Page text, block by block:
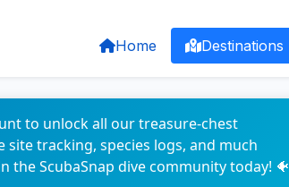
Home Destinations
to unlock all our treasure-chest
site tracking, species logs, and much
ScubaSnap dive community today! 🐠